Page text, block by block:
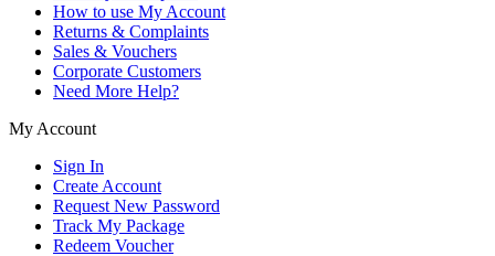
How to use My Account
Returns & Complaints
Sales & Vouchers
Corporate Customers
Need More Help?
My Account
Sign In
Create Account
Request New Password
Track My Package
Redeem Voucher